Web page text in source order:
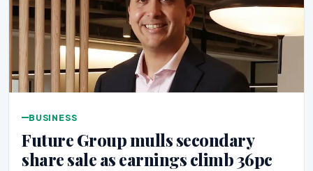
BUSINESS
Future Group mulls secondary
share sale as earnings climb 36pc